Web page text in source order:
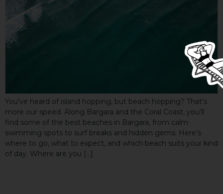
You’ve heard of island hopping, but beach hopping? That’s
more our speed. Along Bargara and the Coral Coast, you’ll
find some of the best beaches in Bargara, from calm
swimming spots to surf breaks and hidden gems. Here’s
where to go, what to expect, and which beach suits your kind
of day. Where are you […]